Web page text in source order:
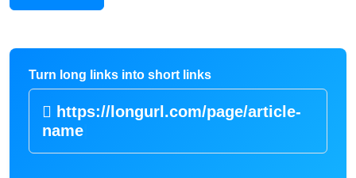
Turn long links into short links
https://longurl.com/page/article|